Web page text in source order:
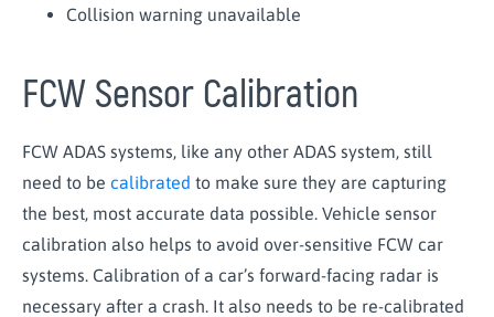
Collision warning unavailable
FCW Sensor Calibration
FCW ADAS systems, like any other ADAS system, still
need to be calibrated to make sure they are capturing
the best, most accurate data possible. Vehicle sensor
calibration also helps to avoid over-sensitive FCW car
systems. Calibration of a car’s forward-facing radar is
necessary after a crash. It also needs to be re-calibrated